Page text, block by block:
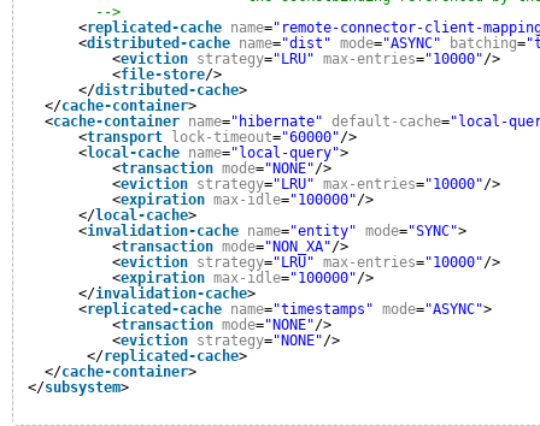
-->
<replicated-cache name="remote-connector-client-
<distributed-cache name="dist" mode="ASYNC" batching=
<eviction strategy="LRU" max-entries="10000"/>
<file-store/>
</distributed-cache>
</cache-container>
<cache-container name="hibernate" default-cache="local-
<transport lock-timeout="60000"/>
<local-cache name="local-query">
<transaction mode="NONE"/>
<eviction strategy="LRU" max-entries="10000"/>
<expiration max-idle="100000"/>
</local-cache>
<invalidation-cache name="entity" mode="SYNC">
<transaction mode="NON_XA"/>
<eviction strategy="LRU" max-entries="10000"/>
<expiration max-idle="100000"/>
</invalidation-cache>
<replicated-cache name="timestamps" mode="ASYNC">
<transaction mode="NONE"/>
<eviction strategy="NONE"/>
</replicated-cache>
</cache-container>
</subsystem>